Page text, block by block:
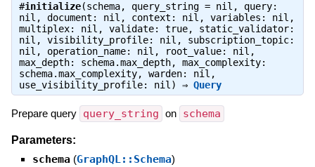
#initialize(schema, query_string = nil, query:
nil, document: nil, context: nil, variables: nil,
multiplex: nil, validate: true, static_validator:
nil, visibility_profile: nil, subscription_topic:
nil, operation_name: nil, root_value: nil,
max_depth: schema.max_depth, max_complexity:
schema.max_complexity, warden: nil,
use_visibility_profile: nil) ⇒ Query
Prepare query query_string on schema
Parameters:
schema (GraphQL::Schema)